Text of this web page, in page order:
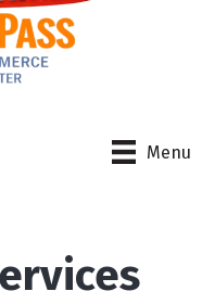
Menu